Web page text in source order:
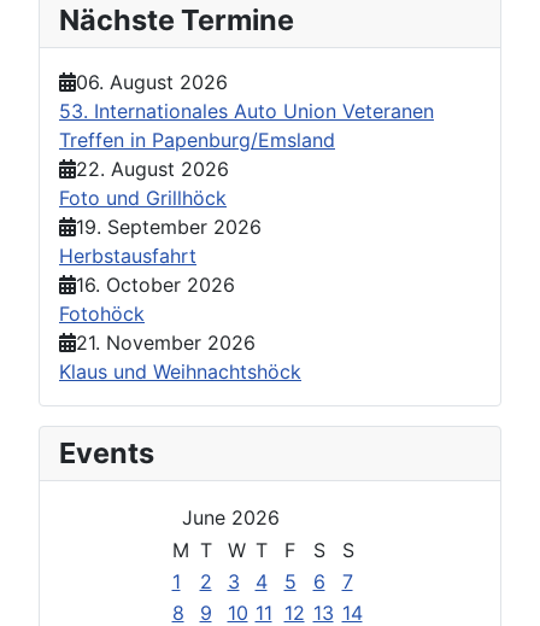
Nächste Termine
06. August 2026
53. Internationales Auto Union Veteranen
Treffen in Papenburg/Emsland
22. August 2026
Foto und Grillhöck
19. September 2026
Herbstausfahrt
16. October 2026
Fotohöck
21. November 2026
Klaus und Weihnachtshöck
Events
June 2026
M T W T F S
S
1
2 3 4 5 6
7
8
9 10 11 12 13 14